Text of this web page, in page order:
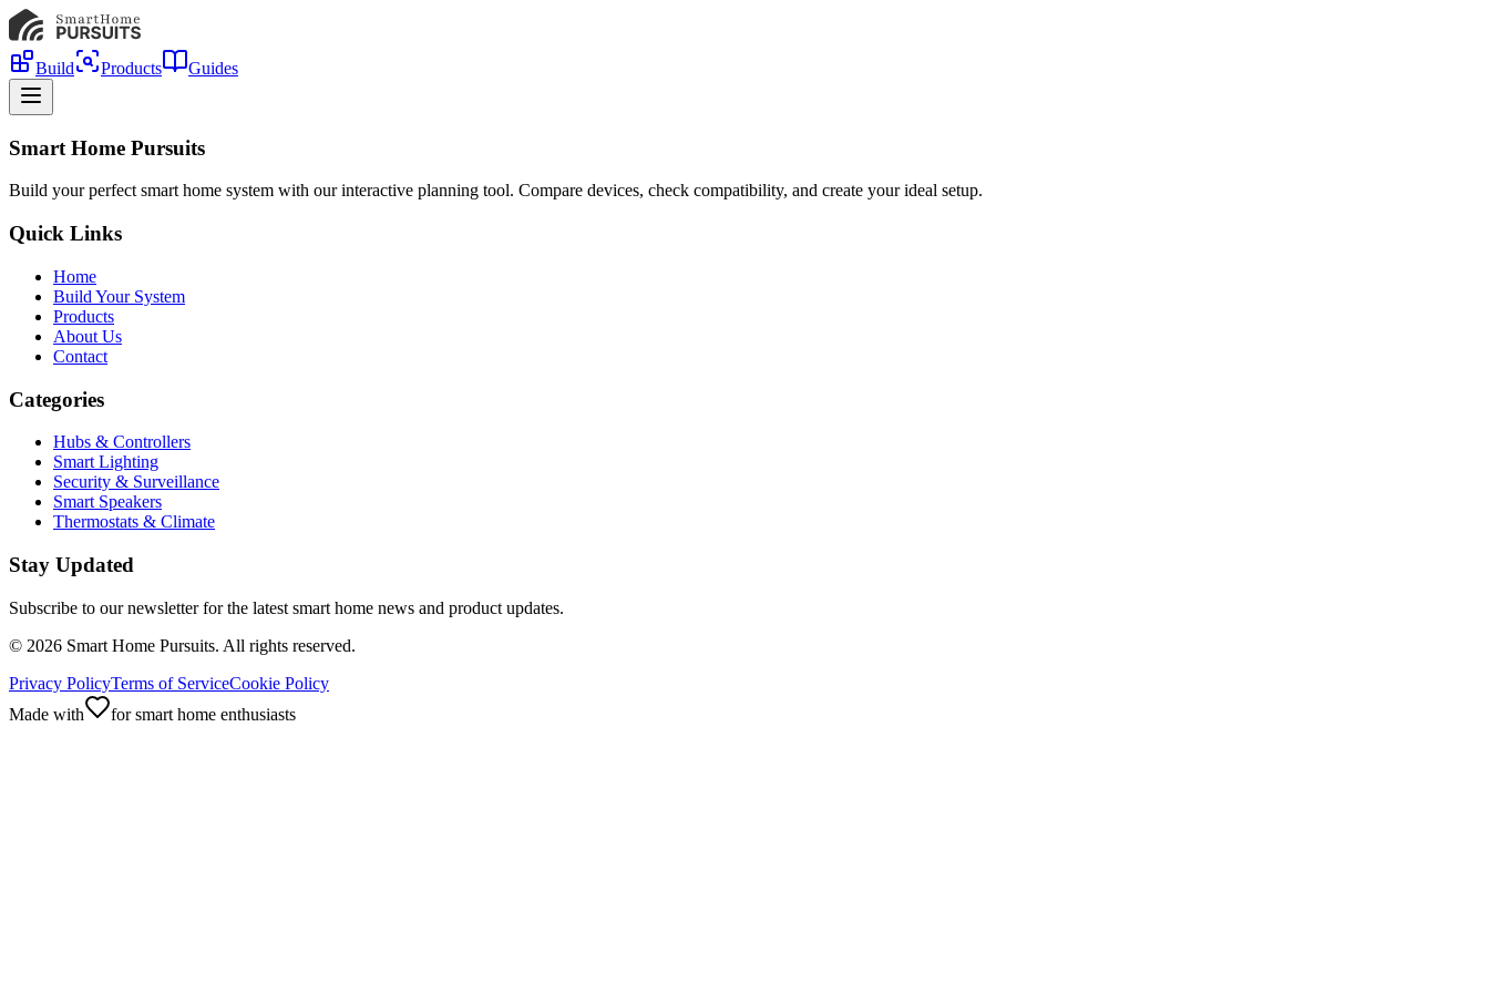
Build Products Guides
Smart Home Pursuits
Build your perfect smart home system with our interactive planning tool. Compare devices, check compatibility, and create your ideal setup.
Quick Links
Home
Build Your System
Products
About Us
Contact
Categories
Hubs & Controllers
Smart Lighting
Security & Surveillance
Smart Speakers
Thermostats & Climate
Stay Updated
Subscribe to our newsletter for the latest smart home news and product updates.
© 2026 Smart Home Pursuits. All rights reserved.
Privacy PolicyTerms of ServiceCookie Policy
Made with
for smart home enthusiasts